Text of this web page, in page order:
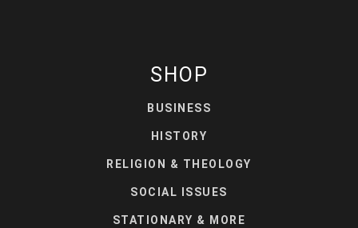
SHOP
BUSINESS
HISTORY
RELIGION & THEOLOGY
SOCIAL ISSUES
STATIONARY & MORE